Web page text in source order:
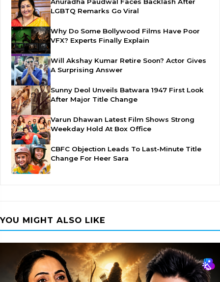
Anuradha Paudwal Faces Backlash After
LGBTQ Remarks Go Viral
Why Do Some Bollywood Films Have Poor
VFX? Experts Finally Explain
Will Akshay Kumar Retire Soon? Actor Gives
A Surprising Answer
Sunny Deol Unveils Batwara 1947 First Look
After Major Title Change
Varun Dhawan Latest Film Shows Strong
Weekday Hold At Box Office
CBFC Objection Leads To Last-Minute Title
Change For Heer Sara
YOU MIGHT ALSO LIKE